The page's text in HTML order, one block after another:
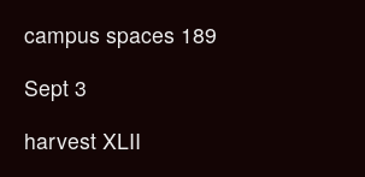
campus spaces 189
Sept 3
harvest XLII